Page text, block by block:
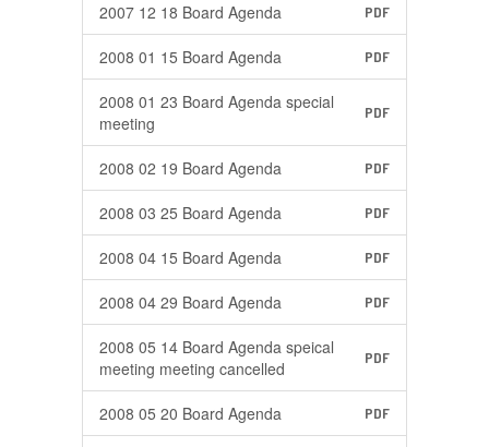
2007 12 18 Board Agenda PDF
2008 01 15 Board Agenda PDF
2008 01 23 Board Agenda special
meeting
PDF
2008 02 19 Board Agenda PDF
2008 03 25 Board Agenda PDF
2008 04 15 Board Agenda PDF
2008 04 29 Board Agenda PDF
2008 05 14 Board Agenda speical
meeting meeting cancelled
PDF
2008 05 20 Board Agenda PDF